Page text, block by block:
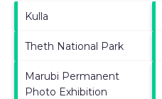
Kulla
Theth National Park
Marubi Permanent
Photo Exhibition